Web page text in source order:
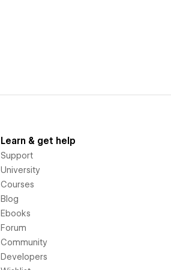
Learn & get help
Support
University
Courses
Blog
Ebooks
Forum
Community
Developers